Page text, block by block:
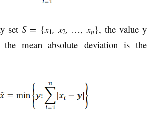
set S = {x1, x2, …, xn}, the value y
mean absolute deviation is the